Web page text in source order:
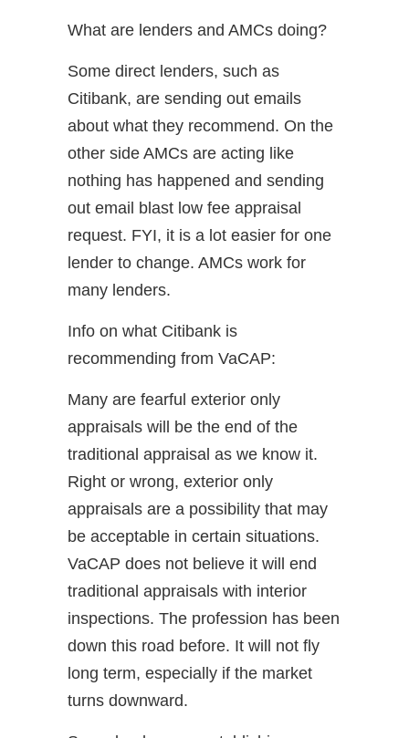
What are lenders and AMCs doing?
Some direct lenders, such as
Citibank, are sending out emails
about what they recommend. On the
other side AMCs are acting like
nothing has happened and sending
out email blast low fee appraisal
request. FYI, it is a lot easier for one
lender to change. AMCs work for
many lenders.
Info on what Citibank is
recommending from VaCAP:
Many are fearful exterior only
appraisals will be the end of the
traditional appraisal as we know it.
Right or wrong, exterior only
appraisals are a possibility that may
be acceptable in certain situations.
VaCAP does not believe it will end
traditional appraisals with interior
inspections. The profession has been
down this road before. It will not fly
long term, especially if the market
turns downward.